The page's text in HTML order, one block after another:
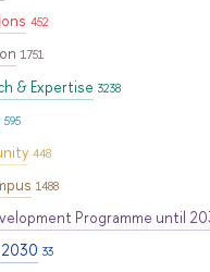
452
1751
& Expertise 3238
595
448
1488
Programme until
33